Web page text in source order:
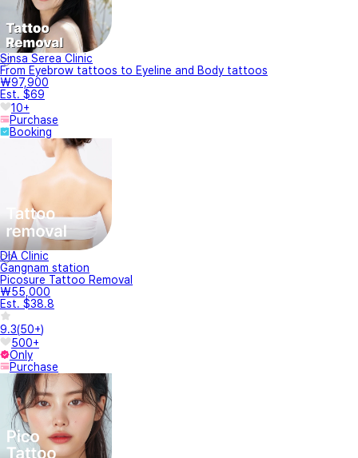
Sinsa Serea Clinic
From Eyebrow tattoos to Eyeline and Body tattoos
₩97,900
Est. $69
10+
Purchase
Booking
DIA Clinic
Gangnam station
Picosure Tattoo Removal
₩55,000
Est. $38.8
9.3(50+)
500+
Only
Purchase